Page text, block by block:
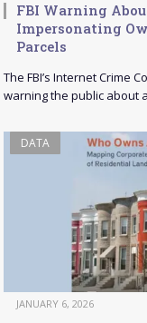
FBI Warning
Impersonating
Parcels
The FBI’s Internet Crime
warning the public about
DATA
JANUARY 6, 2026